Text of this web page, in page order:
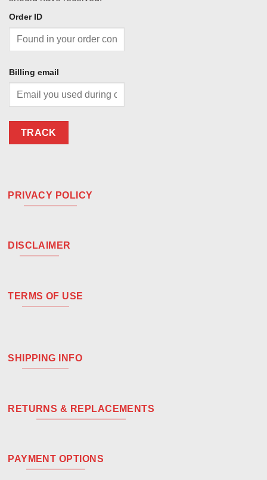
Order ID
Billing email
TRACK
PRIVACY POLICY
DISCLAIMER
TERMS OF USE
SHIPPING INFO
RETURNS & REPLACEMENTS
PAYMENT OPTIONS